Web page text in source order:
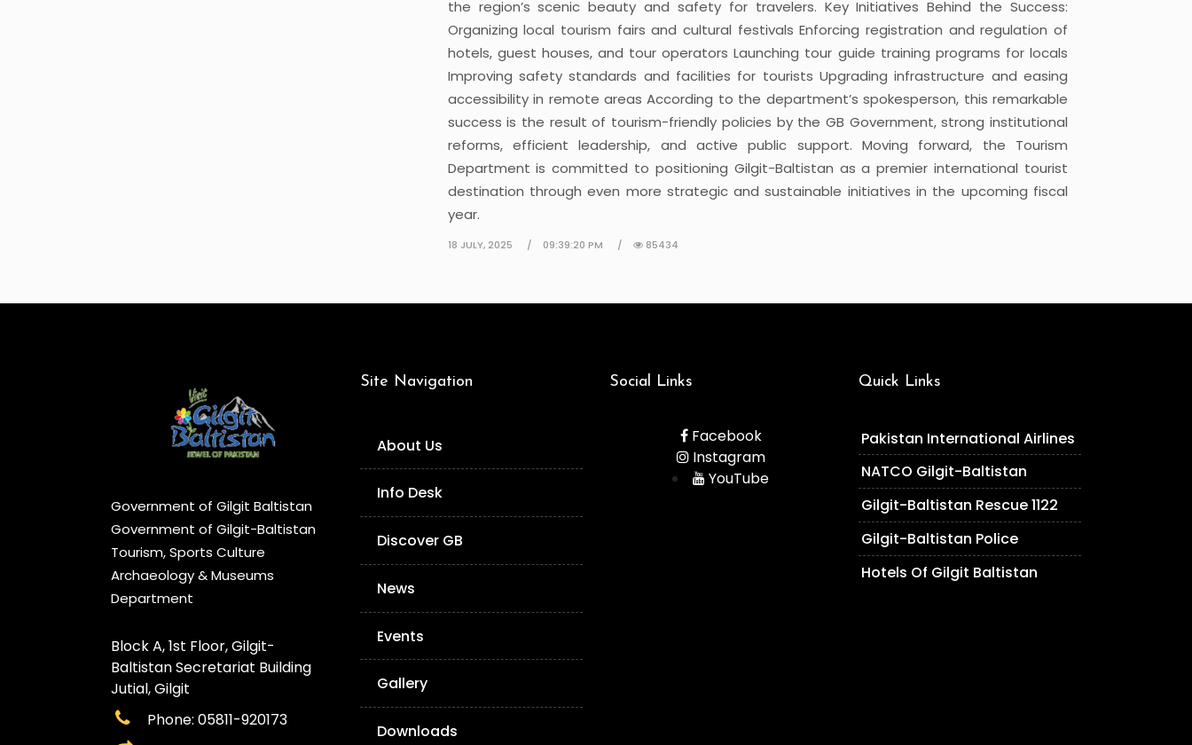
the region’s scenic beauty and safety for travelers. Key Initiatives Behind the Success:
Organizing local tourism fairs and cultural festivals Enforcing registration and regulation of
hotels, guest houses, and tour operators Launching tour guide training programs for locals
Improving safety standards and facilities for tourists Upgrading infrastructure and easing
accessibility in remote areas According to the department’s spokesperson, this remarkable
success is the result of tourism-friendly policies by the GB Government, strong institutional
reforms, efficient leadership, and active public support. Moving forward, the Tourism
Department is committed to positioning Gilgit-Baltistan as a premier international tourist
destination through even more strategic and sustainable initiatives in the upcoming fiscal
year.
18 JULY, 2025 09:39:20 PM 85434
Government of Gilgit Baltistan
Government of Gilgit-Baltistan
Tourism, Sports Culture
Archaeology & Museums
Department
Block A, 1st Floor, Gilgit-
Baltistan Secretariat Building
Jutial, Gilgit
Phone: 05811-920173
Site Navigation
About Us
Info Desk
Discover GB
News
Events
Gallery
Downloads
Social Links
Facebook
Instagram
YouTube
Quick Links
Pakistan International Airlines
NATCO Gilgit-Baltistan
Gilgit-Baltistan Rescue 1122
Gilgit-Baltistan Police
Hotels Of Gilgit Baltistan